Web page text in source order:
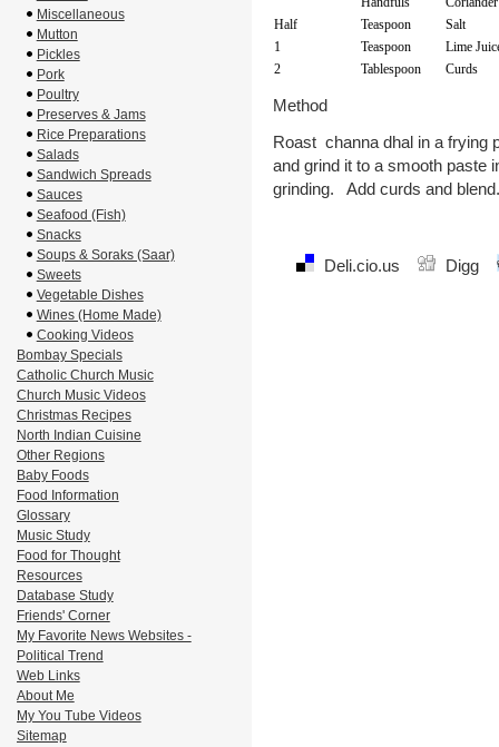
Half
Teaspoon
Salt
1
Teaspoon
Lime
2
Tablespoon Curds
Method
Roast channa dhal in a frying
and grind it to a smooth paste
grinding. Add curds and
Deli.cio.us Digg
Miscellaneous
Mutton
Pickles
Pork
Poultry
Preserves & Jams
Rice Preparations
Salads
Sandwich Spreads
Sauces
Seafood (Fish)
Snacks
Soups & Soraks (Saar)
Sweets
Vegetable Dishes
Wines (Home Made)
Cooking Videos
Bombay Specials
Catholic Church Music
Church Music Videos
Christmas Recipes
North Indian Cuisine
Other Regions
Baby Foods
Food Information
Glossary
Music Study
Food for Thought
Resources
Database Study
Friends' Corner
My Favorite News Websites -
Political Trend
Web Links
About Me
My You Tube Videos
Sitemap